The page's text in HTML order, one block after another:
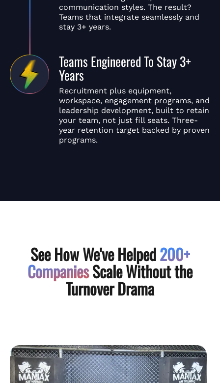
communication styles. The result?
Teams that integrate seamlessly and
stay 3+ years.
Teams Engineered To Stay 3+
Years
Recruitment plus equipment,
workspace, engagement programs, and
leadership development, built to retain
your team, not just fill seats. Three-
year retention target backed by proven
programs.
See How We've Helped200+
CompaniesScale Without the
Turnover Drama